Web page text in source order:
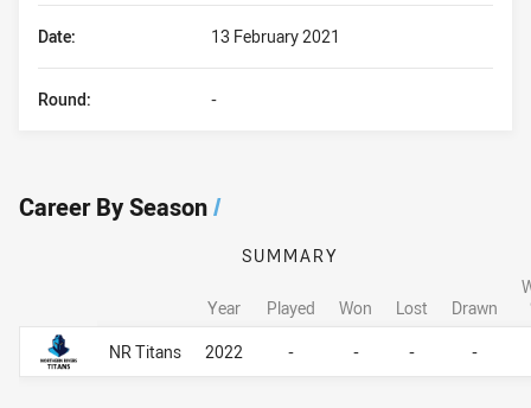
Date: 13 February 2021
Round: -
Career By Season/
Career By Season
SUMMARY
Year Played Won Lost Drawn
NR Titans
2022 - - - -
Career By Season